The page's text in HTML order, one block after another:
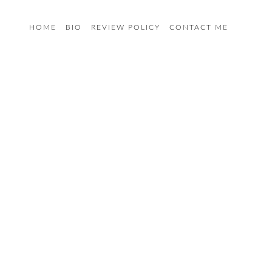
HOME BIO REVIEW POLICY CONTACT ME